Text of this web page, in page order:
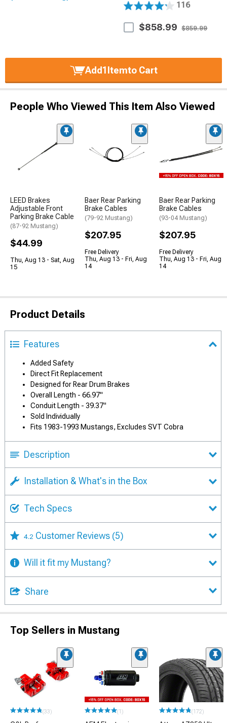
116
$858.99 $859.99
Add1 Itemto Cart
People Who Viewed This Item Also Viewed
LEED Brakes
Adjustable Front
Parking Brake Cable
(87-92 Mustang)
$44.99
Thu, Aug 13 - Sat, Aug
15
Baer Rear Parking
Brake Cables
(79-92 Mustang)
$207.95
Free Delivery
Thu, Aug 13 - Fri, Aug
14
Baer Rear Parking
Brake Cables
(93-04 Mustang)
$207.95
Free Delivery
Thu, Aug 13 - Fri, Aug
14
Product Details
Features
Added Safety
Direct Fit Replacement
Designed for Rear Drum Brakes
Overall Length - 66.97"
Conduit Length - 39.37"
Sold Individually
Fits 1983-1993 Mustangs, Excludes SVT Cobra
Description
Installation & What's in the Box
Tech Specs
4.2 Customer Reviews (5)
Will it fit my Mustang?
Share
Top Sellers in Mustang
(33) (1) (172)